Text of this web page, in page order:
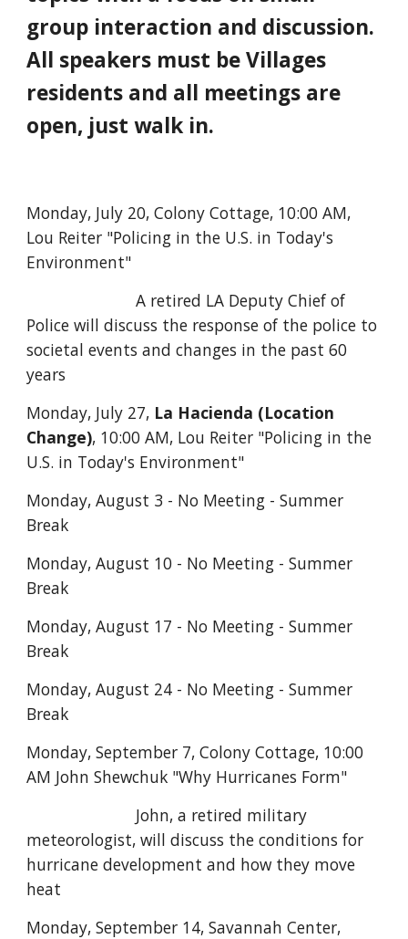
group interaction and discussion.
All speakers must be Villages
residents and all meetings are
open, just walk in.
Monday, July 20, Colony Cottage, 10:00 AM,
Lou Reiter "Policing in the U.S. in Today's
Environment"
A retired LA Deputy Chief of
Police will discuss the response of the police to
societal events and changes in the past 60
years
Monday, July 27, La Hacienda (Location
Change), 10:00 AM, Lou Reiter "Policing in the
U.S. in Today's Environment"
Monday, August 3 - No Meeting - Summer
Break
Monday, August 10 - No Meeting - Summer
Break
Monday, August 17 - No Meeting - Summer
Break
Monday, August 24 - No Meeting - Summer
Break
Monday, September 7, Colony Cottage, 10:00
AM John Shewchuk "Why Hurricanes Form"
John, a retired military
meteorologist, will discuss the conditions for
hurricane development and how they move
heat
Monday, September 14, Savannah Center,